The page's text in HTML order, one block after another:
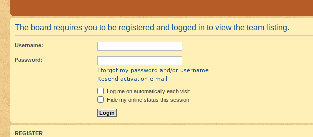
The board requires you to be registered and logged in to view the team listing.
Username:
Password:
I forgot my password and/or username
Resend activation e-mail
Log me on automatically each visit
Hide my online status this session
REGISTER